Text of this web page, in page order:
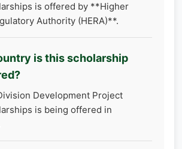
is offered by **Higher
Authority (HERA)**.
is this scholarship
Development Project
is being offered in